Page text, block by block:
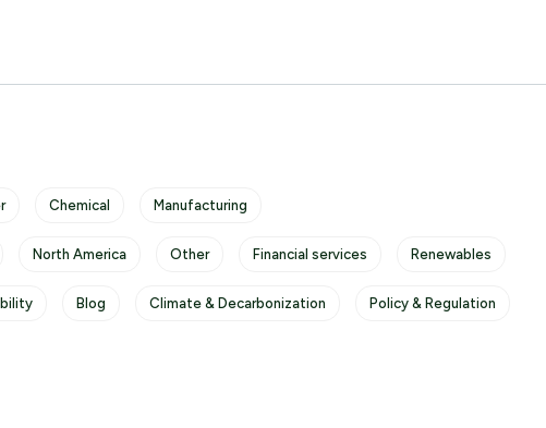
Chemical Manufacturing
North America Other Financial services Renewables
Blog Climate & Decarbonization Policy & Regulation